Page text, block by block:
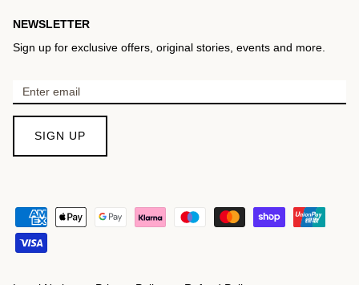
NEWSLETTER
Sign up for exclusive offers, original stories, events and more.
SIGN UP